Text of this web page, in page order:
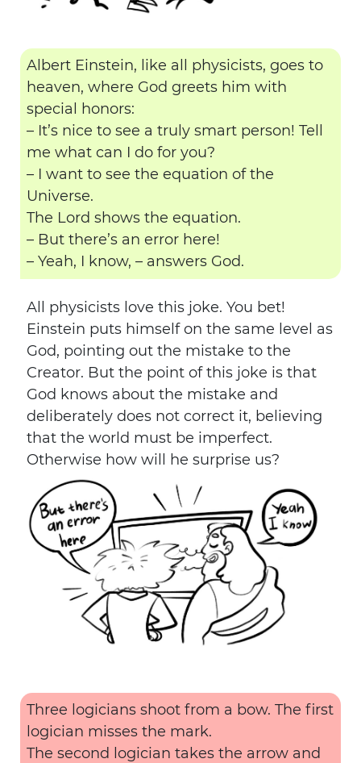
Albert Einstein, like all physicists, goes to
heaven, where God greets him with
special honors:
– It’s nice to see a truly smart person! Tell
me what can I do for you?
– I want to see the equation of the
Universe.
The Lord shows the equation.
– But there’s an error here!
– Yeah, I know, – answers God.
All physicists love this joke. You bet!
Einstein puts himself on the same level as
God, pointing out the mistake to the
Creator. But the point of this joke is that
God knows about the mistake and
deliberately does not correct it, believing
that the world must be imperfect.
Otherwise how will he surprise us?
Three logicians shoot from a bow. The first
logician misses the mark.
The second logician takes the arrow and